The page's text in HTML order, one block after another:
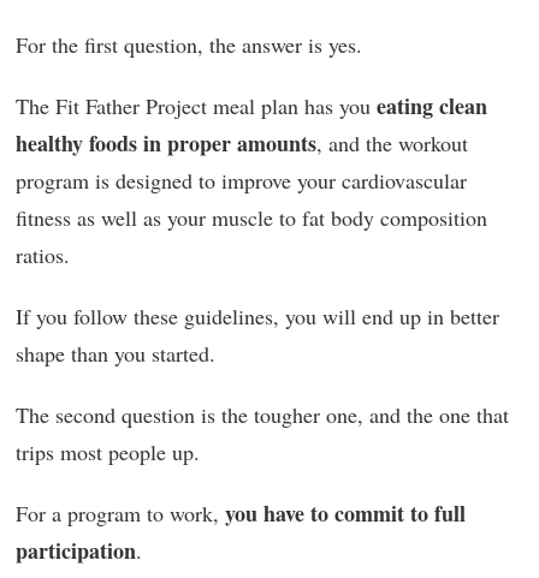
For the first question, the answer is yes.
The Fit Father Project meal plan has you eating clean
healthy foods in proper amounts, and the workout
program is designed to improve your cardiovascular
fitness as well as your muscle to fat body composition
ratios.
If you follow these guidelines, you will end up in better
shape than you started.
The second question is the tougher one, and the one that
trips most people up.
For a program to work, you have to commit to full
participation.